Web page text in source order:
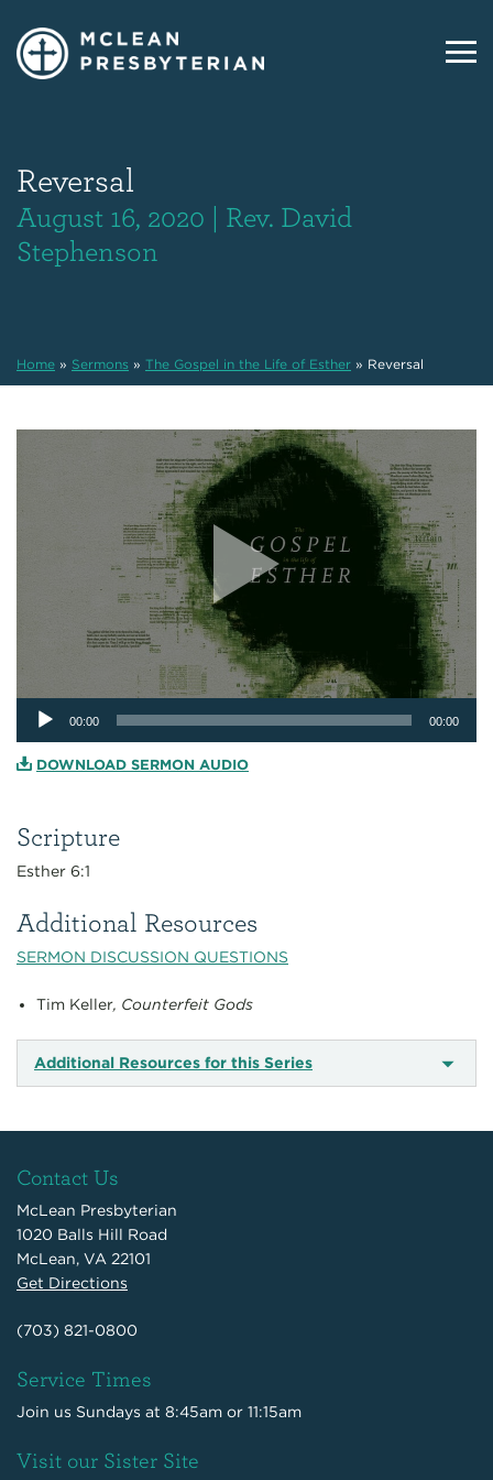
Reversal
August 16, 2020 | Rev. David
Stephenson
Home » Sermons » The Gospel in the Life of Esther » Reversal
Scripture
Esther 6:1
Additional Resources
SERMON DISCUSSION QUESTIONS
Tim Keller, Counterfeit Gods
Additional Resources for this Series
Audio
Player
00:00 00:00
DOWNLOAD SERMON AUDIO
Contact Us
McLean Presbyterian
1020 Balls Hill Road
McLean, VA 22101
Get Directions
(703) 821-0800
Service Times
Join us Sundays at 8:45am or 11:15am
Visit our Sister Site